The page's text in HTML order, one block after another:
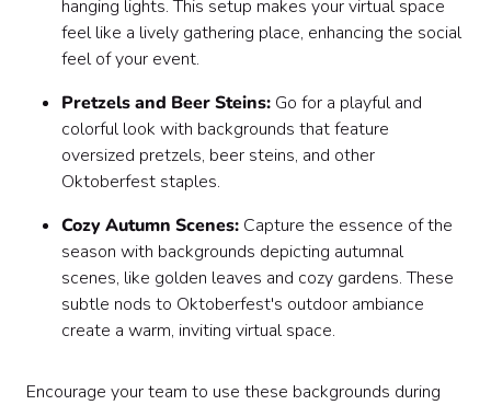
hanging lights. This setup makes your virtual space
feel like a lively gathering place, enhancing the social
feel of your event.
Pretzels and Beer Steins: Go for a playful and
colorful look with backgrounds that feature
oversized pretzels, beer steins, and other
Oktoberfest staples.
Cozy Autumn Scenes: Capture the essence of the
season with backgrounds depicting autumnal
scenes, like golden leaves and cozy gardens. These
subtle nods to Oktoberfest's outdoor ambiance
create a warm, inviting virtual space.
Encourage your team to use these backgrounds during